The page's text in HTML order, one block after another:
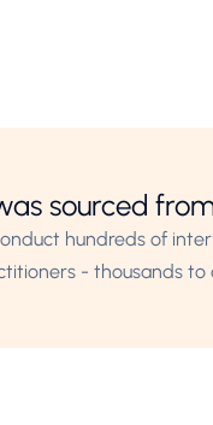
sourced
hundreds of
- thousands to